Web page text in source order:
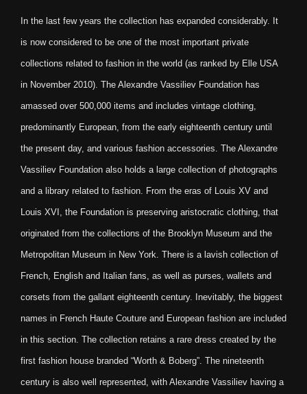
In the last few years the collection has expanded considerably. It
is now considered to be one of the most important private
collections related to fashion in the world (as ranked by Elle USA
in November 2010). The Alexandre Vassiliev Foundation has
amassed over 500,000 items and includes vintage clothing,
predominantly European, from the early eighteenth century until
the present day, and various fashion accessories. The Alexandre
Vassiliev Foundation also holds a large collection of photographs
and a library related to fashion. From the eras of Louis XV and
Louis XVI, the Foundation is preserving aristocratic clothing, that
originated from the collections of the Brooklyn Museum and the
Metropolitan Museum in New York. There is a lavish collection of
French, English and Italian fans, as well as purses, wallets and
corsets from the gallant eighteenth century. Inevitably, the biggest
names in French Haute Couture and European fashion are included
in this section. The collection retains a rare dress created by the
first fashion house branded “Worth & Boberg”. The nineteenth
century is also well represented, with Alexandre Vassiliev having a